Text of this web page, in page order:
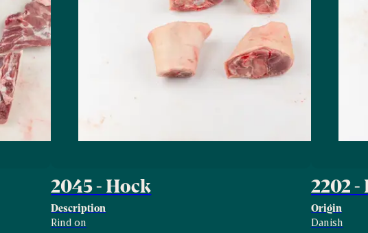
2045 - Hock
Description
Rind on
2202
Origin
Danish